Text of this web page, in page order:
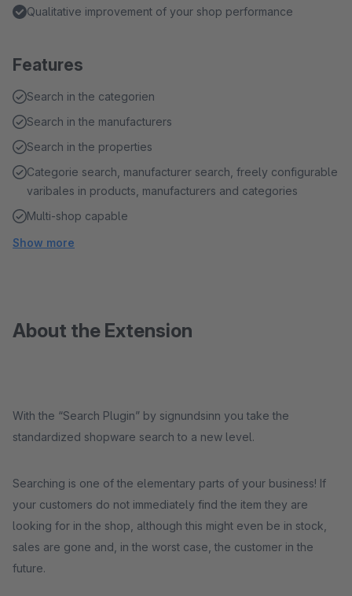
Qualitative improvement of your shop performance
Features
Search in the categorien
Search in the manufacturers
Search in the properties
Categorie search, manufacturer search, freely configurable
varibales in products, manufacturers and categories
Multi-shop capable
Show more
About the Extension
With the “Search Plugin” by signundsinn you take the
standardized shopware search to a new level.
Searching is one of the elementary parts of your business! If
your customers do not immediately find the item they are
looking for in the shop, although this might even be in stock,
sales are gone and, in the worst case, the customer in the
future.